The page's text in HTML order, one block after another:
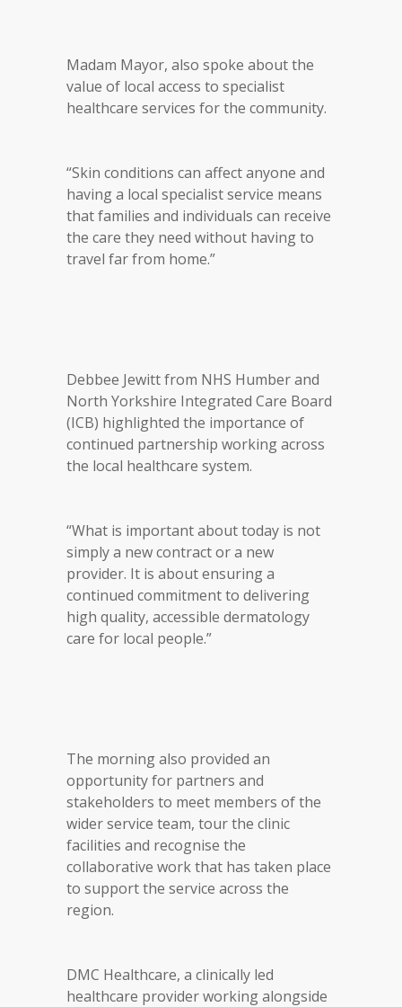
Madam Mayor, also spoke about the
value of local access to specialist
healthcare services for the community.
“Skin conditions can affect anyone and
having a local specialist service means
that families and individuals can receive
the care they need without having to
travel far from home.”
Debbee Jewitt from NHS Humber and
North Yorkshire Integrated Care Board
(ICB) highlighted the importance of
continued partnership working across
the local healthcare system.
“What is important about today is not
simply a new contract or a new
provider. It is about ensuring a
continued commitment to delivering
high quality, accessible dermatology
care for local people.”
The morning also provided an
opportunity for partners and
stakeholders to meet members of the
wider service team, tour the clinic
facilities and recognise the
collaborative work that has taken place
to support the service across the
region.
DMC Healthcare, a clinically led
healthcare provider working alongside